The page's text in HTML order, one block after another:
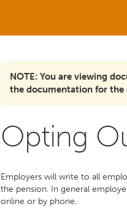
NOTE: You are viewing
the documentation for the
Opting
Employers will write to all
the pension. In general
online or by phone.